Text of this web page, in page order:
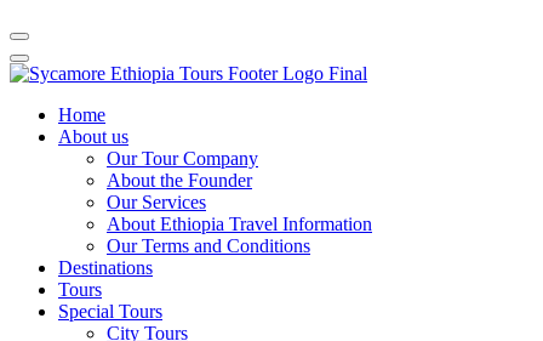
Home
About us
Our Tour Company
About the Founder
Our Services
About Ethiopia Travel Information
Our Terms and Conditions
Destinations
Tours
Special Tours
City Tours